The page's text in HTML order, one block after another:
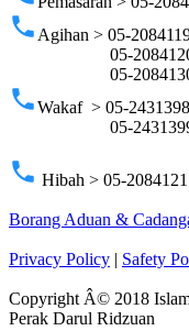
phone Agihan > 05-
05-
05-
phoneWakaf > 05-2431398
05-
phone Hibah > 05-2084121
Borang Aduan &
Privacy Policy | Safety
Copyright Â© 2018
Perak Darul Ridzuan